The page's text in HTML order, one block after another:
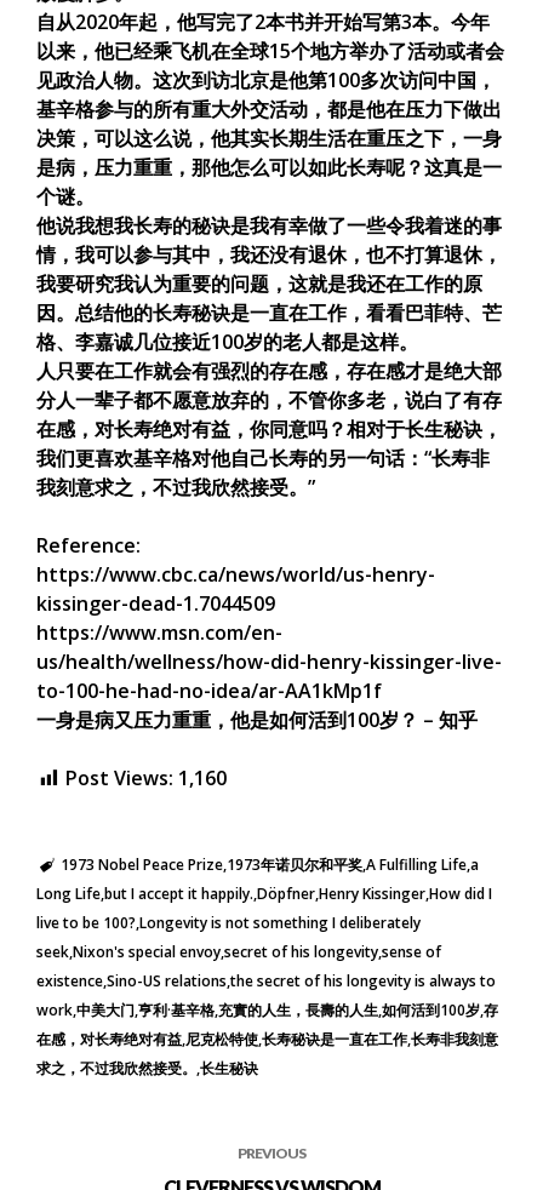
自从2020年起，他写完了2本书并开始写第3本。今年
以来，他已经乘飞机在全球15个地方举办了活动或者会
见政治人物。这次到访北京是他第100多次访问中国，
基辛格参与的所有重大外交活动，都是他在压力下做出
决策，可以这么说，他其实长期生活在重压之下，一身
是病，压力重重，那他怎么可以如此长寿呢？这真是一
个谜。
他说我想我长寿的秘诀是我有幸做了一些令我着迷的事
情，我可以参与其中，我还没有退休，也不打算退休，
我要研究我认为重要的问题，这就是我还在工作的原
因。总结他的长寿秘诀是一直在工作，看看巴菲特、芒
格、李嘉诚几位接近100岁的老人都是这样。
人只要在工作就会有强烈的存在感，存在感才是绝大部
分人一辈子都不愿意放弃的，不管你多老，说白了有存
在感，对长寿绝对有益，你同意吗？相对于长生秘诀，
我们更喜欢基辛格对他自己长寿的另一句话：“长寿非
我刻意求之，不过我欣然接受。”
Reference:
https://www.cbc.ca/news/world/us-henry-
kissinger-dead-1.7044509
https://www.msn.com/en-
us/health/wellness/how-did-henry-kissinger-live-
to-100-he-had-no-idea/ar-AA1kMp1f
一身是病又压力重重，他是如何活到100岁？ – 知乎
Post Views: 1,160
1973 Nobel Peace Prize1973年诺贝尔和平奖A Fulfilling Lifea
Long Lifebut I accept it happily. DöpfnerHenry KissingerHow did I
live to be 100? Longevity is not something I deliberately
seekNixon's special envoysecret of his longevitysense of
existenceSino-US relations the secret of his longevity is always to
work中美大门 亨利·基辛格充實的人生，長壽的人生如何活到100岁存
在感，对长寿绝对有益 尼克松特使长寿秘诀是一直在工作长寿非我刻意
求之，不过我欣然接受。 长生秘诀
PREVIOUS